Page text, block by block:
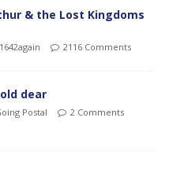
& the Lost Kingdoms
1642again 2116 Comments
dear
Postal 2 Comments